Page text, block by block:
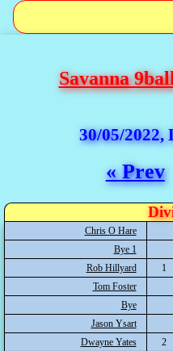
Savanna
30/05/2022,
« Prev
Chris O Hare
Bye 1
Rob Hillyard
1
Tom Foster
Bye
Jason Ysart
Dwayne Yates
2